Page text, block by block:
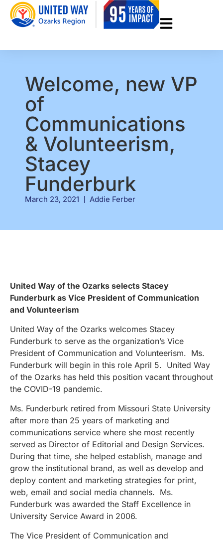
Welcome, new VP
of
Communications
& Volunteerism,
Stacey
Funderburk
March 23, 2021 Addie Ferber
United Way of the Ozarks selects Stacey
Funderburk as Vice President of Communication
and Volunteerism
United Way of the Ozarks welcomes Stacey
Funderburk to serve as the organization’s Vice
President of Communication and Volunteerism. Ms.
Funderburk will begin in this role April 5. United Way
of the Ozarks has held this position vacant throughout
the COVID-19 pandemic.
Ms. Funderburk retired from Missouri State University
after more than 25 years of marketing and
communications service where she most recently
served as Director of Editorial and Design Services.
During that time, she helped establish, manage and
grow the institutional brand, as well as develop and
deploy content and marketing strategies for print,
web, email and social media channels. Ms.
Funderburk was awarded the Staff Excellence in
University Service Award in 2006.
The Vice President of Communication and